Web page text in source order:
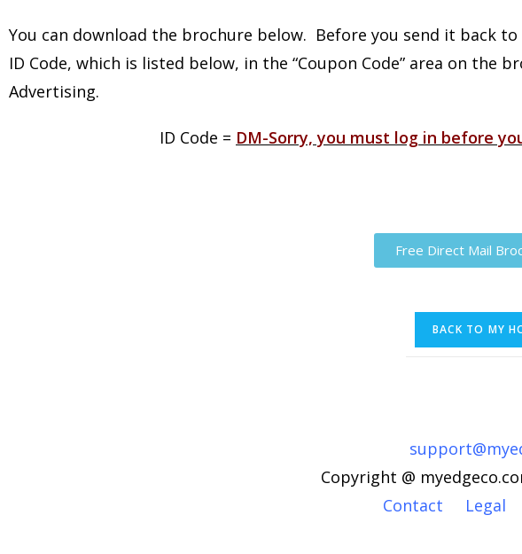
You can download the brochure below. Before you send it back
ID Code, which is listed below, in the “Coupon Code” area on
Advertising.
ID Code = DM-Sorry, you must log in before
Free Direct Mail
Copyright @
Contact
Legal